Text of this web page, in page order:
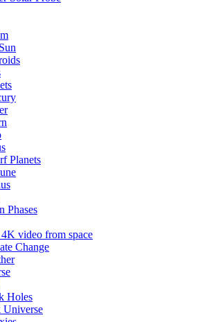
Planets
Phases
video from space
Change
Holes
Universe